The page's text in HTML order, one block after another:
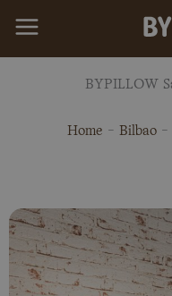
BYPILLOW
Home - Bilbao-